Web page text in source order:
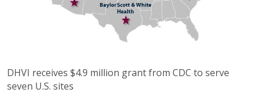
DHVI receives $4.9 million grant from CDC to serve
seven U.S. sites